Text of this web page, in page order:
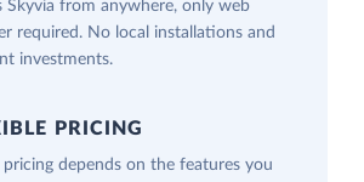
Skyvia from anywhere, only web
required. No local installations and
investments.
PRICING
pricing depends on the features you